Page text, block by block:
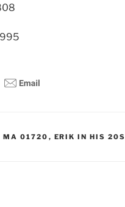
MA 01720 , ERIK IN HIS 20S